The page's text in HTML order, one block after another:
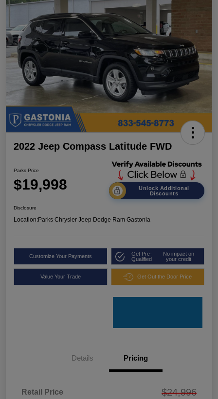
2022 Jeep Compass Latitude FWD
Parks Price
$19,998
Unlock Additional
Discounts
Disclosure
Location:Parks Chrysler Jeep Dodge Ram Gastonia
Customize Your Payments
Get Pre-
Qualified
No impact on
your credit
Value Your Trade Get Out the Door Price
Details Pricing
Retail Price $24,996